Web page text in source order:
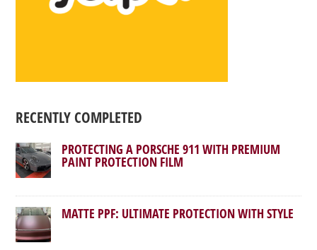
RECENTLY COMPLETED
PROTECTING A PORSCHE 911 WITH PREMIUM
PAINT PROTECTION FILM
MATTE PPF: ULTIMATE PROTECTION WITH STYLE